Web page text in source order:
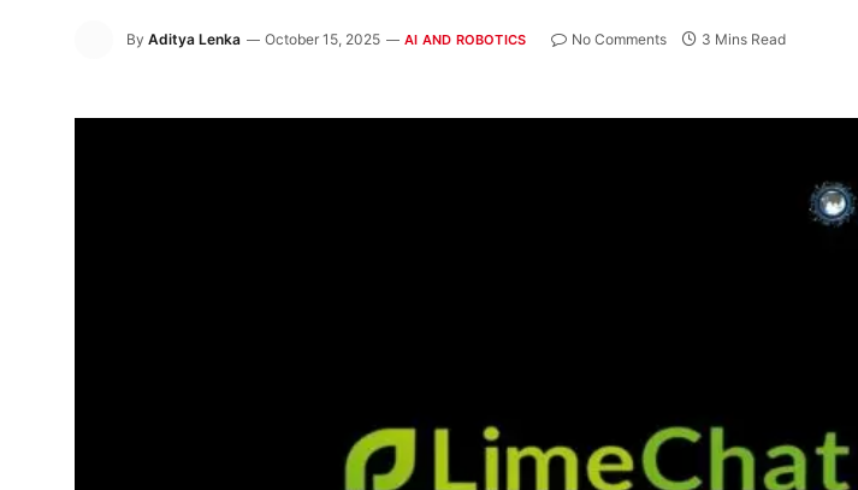
By Aditya Lenka October 15, 2025 AI AND ROBOTICS No Comments 3 Mins Read